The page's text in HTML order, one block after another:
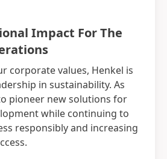
Impact For The
corporate values, Henkel is
in sustainability. As
pioneer new solutions for
while continuing to
responsibly and increasing